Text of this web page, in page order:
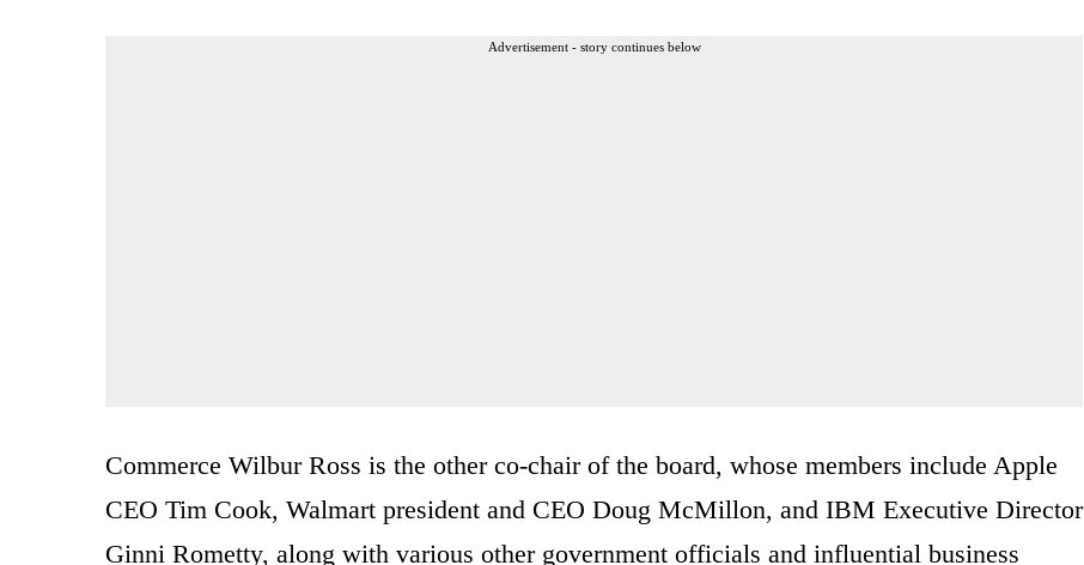
Advertisement - story continues below
Commerce Wilbur Ross is the other co-chair of the board, whose members include Apple
CEO Tim Cook, Walmart president and CEO Doug McMillon, and IBM Executive Director
Ginni Rometty, along with various other government officials and influential business